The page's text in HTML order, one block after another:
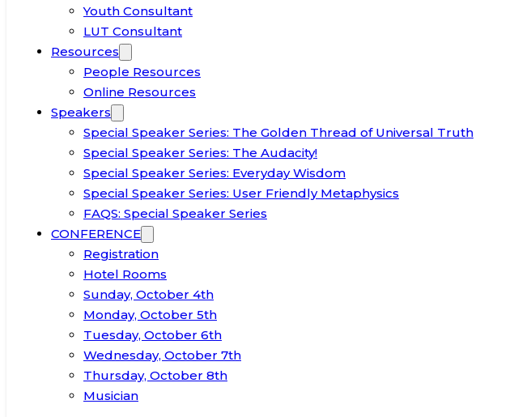
Youth Consultant
LUT Consultant
Resources
People Resources
Online Resources
Speakers
Special Speaker Series: The Golden Thread of Universal Truth
Special Speaker Series: The Audacity!
Special Speaker Series: Everyday Wisdom
Special Speaker Series: User Friendly Metaphysics
FAQS: Special Speaker Series
CONFERENCE
Registration
Hotel Rooms
Sunday, October 4th
Monday, October 5th
Tuesday, October 6th
Wednesday, October 7th
Thursday, October 8th
Musician